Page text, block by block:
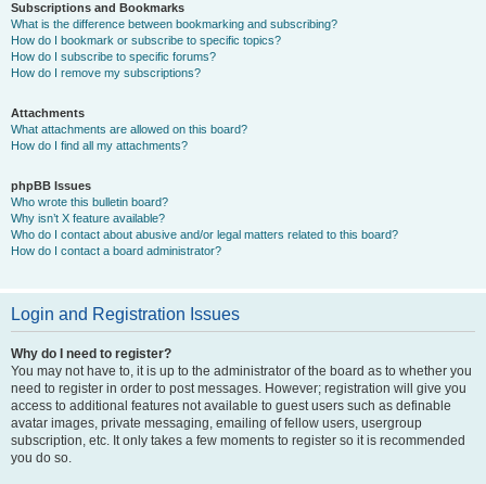
Subscriptions and Bookmarks
What is the difference between bookmarking and subscribing?
How do I bookmark or subscribe to specific topics?
How do I subscribe to specific forums?
How do I remove my subscriptions?
Attachments
What attachments are allowed on this board?
How do I find all my attachments?
phpBB Issues
Who wrote this bulletin board?
Why isn’t X feature available?
Who do I contact about abusive and/or legal matters related to this board?
How do I contact a board administrator?
Login and Registration Issues
Why do I need to register?
You may not have to, it is up to the administrator of the board as to whether you
need to register in order to post messages. However; registration will give you
access to additional features not available to guest users such as definable
avatar images, private messaging, emailing of fellow users, usergroup
subscription, etc. It only takes a few moments to register so it is recommended
you do so.